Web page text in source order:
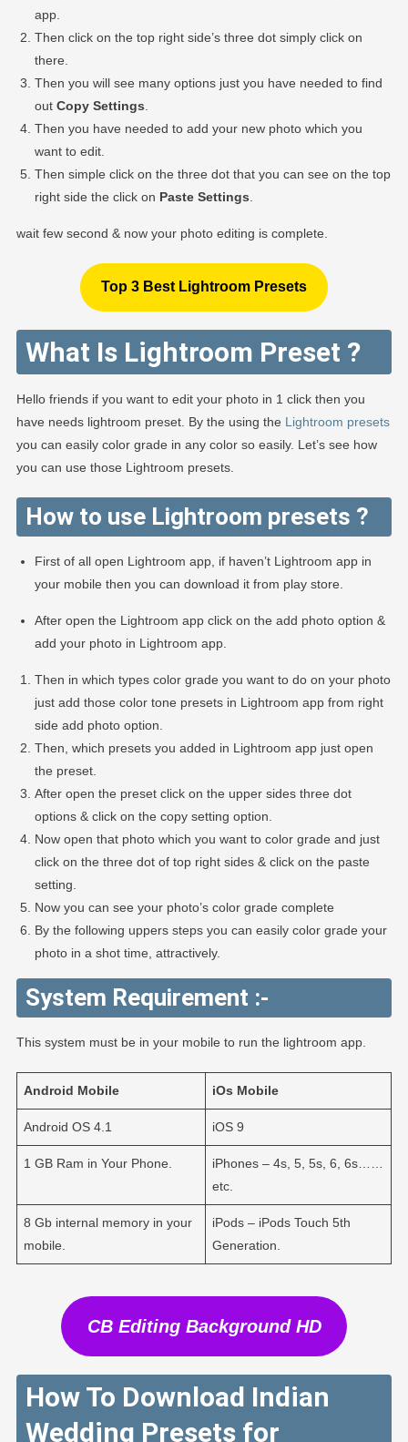
app.
Then click on the top right side’s three dot simply click on
there.
Then you will see many options just you have needed to find
out Copy Settings
Then you have needed to add your new photo which you
want to edit.
Then simple click on the three dot that you can see on the top
right side the click on Paste Settings
wait few second & now your photo editing is complete.
Top 3 Best Lightroom Presets
What Is Lightroom Preset ?
Hello friends if you want to edit your photo in 1 click then you
have needs lightroom preset. By the using the Lightroom presets
you can easily color grade in any color so easily. Let’s see how
you can use those Lightroom presets.
How to use Lightroom presets ?
First of all open Lightroom app, if haven’t Lightroom app in
your mobile then you can download it from play store.
After open the Lightroom app click on the add photo option &
add your photo in Lightroom app.
Then in which types color grade you want to do on your photo
just add those color tone presets in Lightroom app from right
side add photo option.
Then, which presets you added in Lightroom app just open
the preset.
After open the preset click on the upper sides three dot
options & click on the copy setting option.
Now open that photo which you want to color grade and just
click on the three dot of top right sides & click on the paste
setting.
Now you can see your photo’s color grade complete
By the following uppers steps you can easily color grade your
photo in a shot time, attractively.
System Requirement :-
This system must be in your mobile to run the lightroom app.
Android Mobile iOs Mobile
Android OS 4.1 iOS 9
1 GB Ram in Your Phone.
iPhones – 4s, 5, 5s, 6, 6s……
etc.
8 Gb internal memory in your
mobile.
iPods – iPods Touch 5th
Generation.
CB Editing Background HD
How To Download Indian
Wedding Presets for